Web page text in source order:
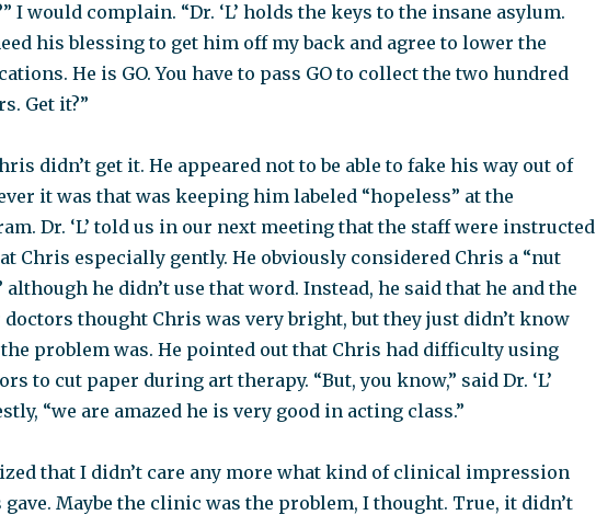
I would complain. “Dr. ‘L’ holds the keys to the insane asylum.
his blessing to get him off my back and agree to lower the
He is GO. You have to pass GO to collect the two hundred
Get it?”
didn’t get it. He appeared not to be able to fake his way out of
it was that was keeping him labeled “hopeless” at the
Dr. ‘L’ told us in our next meeting that the staff were instructed
Chris especially gently. He obviously considered Chris a “nut
although he didn’t use that word. Instead, he said that he and the
doctors thought Chris was very bright, but they just didn’t know
problem was. He pointed out that Chris had difficulty using
to cut paper during art therapy. “But, you know,” said Dr. ‘L’
“we are amazed he is very good in acting class.”
that I didn’t care any more what kind of clinical impression
gave. Maybe the clinic was the problem, I thought. True, it didn’t